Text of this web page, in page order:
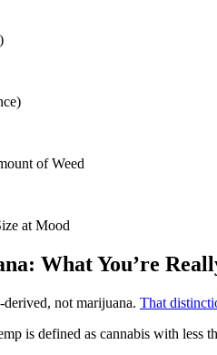
of Weed
at Mood
What You’re
not marijuana. That
is defined as cannabis with